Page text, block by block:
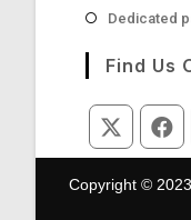
Dedicated
Find Us
Opens
a
Opens
a
Copyright ©